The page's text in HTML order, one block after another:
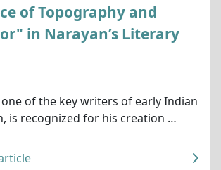
of Topography and
in Narayan’s Literary
one of the key writers of early Indian
is recognized for his creation …